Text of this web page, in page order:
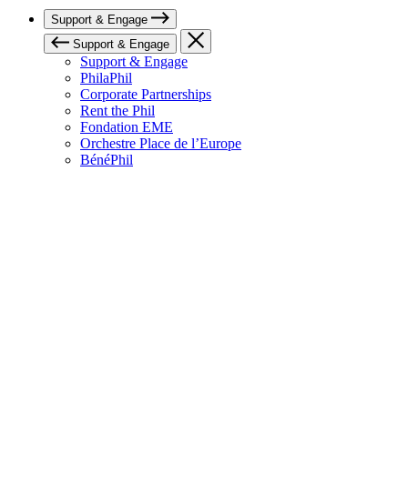
Support & Engage
Support & Engage
Support & Engage
PhilaPhil
Corporate Partnerships
Rent the Phil
Fondation EME
Orchestre Place de l’Europe
BénéPhil